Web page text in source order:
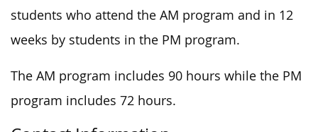
students who attend the AM program and in 12
weeks by students in the PM program.
The AM program includes 90 hours while the PM
program includes 72 hours.